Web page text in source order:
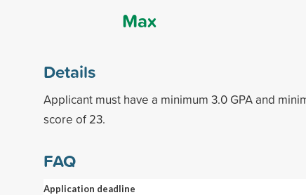
Max
Details
Applicant must have a minimum 3.0 GPA and
score of 23.
FAQ
Application deadline